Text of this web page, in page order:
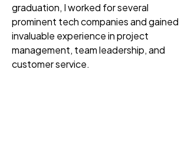
graduation, I worked for several
prominent tech companies and gained
invaluable experience in project
management, team leadership, and
customer service.